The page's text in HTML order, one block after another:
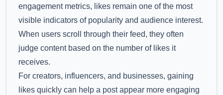
engagement metrics, likes remain one of the most
visible indicators of popularity and audience interest.
When users scroll through their feed, they often
judge content based on the number of likes it
receives.
For creators, influencers, and businesses, gaining
likes quickly can help a post appear more engaging